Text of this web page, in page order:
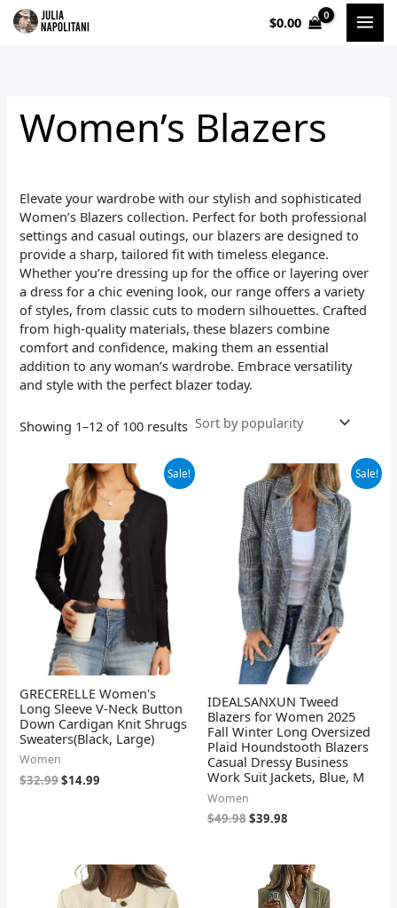
Skip
$0.00
Women’s Blazers
Elevate your wardrobe with our stylish and sophisticated
Women’s Blazers collection. Perfect for both professional
settings and casual outings, our blazers are designed to
provide a sharp, tailored fit with timeless elegance.
Whether you’re dressing up for the office or layering over
a dress for a chic evening look, our range offers a variety
of styles, from classic cuts to modern silhouettes. Crafted
from high-quality materials, these blazers combine
comfort and confidence, making them an essential
addition to any woman’s wardrobe. Embrace versatility
and style with the perfect blazer today.
Showing 1–12 of 100 results
Sale!
GRECERELLE Women's
Long Sleeve V-Neck Button
Down Cardigan Knit Shrugs
Sweaters(Black, Large)
Women
$32.99
Original
price
was:
$32.99.
$14.99
Current
price
is:
$14.99.
Sale!
IDEALSANXUN Tweed
Blazers for Women 2025
Fall Winter Long Oversized
Plaid Houndstooth Blazers
Casual Dressy Business
Work Suit Jackets, Blue, M
Women
$49.98
Original
price
was:
$49.98.
$39.98
Current
price
is:
$39.98.